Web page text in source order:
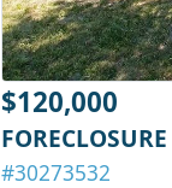
$120,000
FORECLOSURE
#30273532